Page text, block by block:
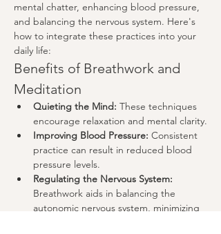
mental chatter, enhancing blood pressure,
and balancing the nervous system. Here's
how to integrate these practices into your
daily life:
Benefits of Breathwork and
Meditation
Quieting the Mind: These techniques
encourage relaxation and mental clarity.
Improving Blood Pressure: Consistent
practice can result in reduced blood
pressure levels.
Regulating the Nervous System:
Breathwork aids in balancing the
autonomic nervous system, minimizing